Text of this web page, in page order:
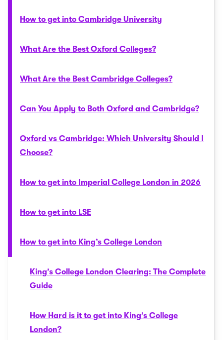
How to get into Cambridge University
What Are the Best Oxford Colleges?
What Are the Best Cambridge Colleges?
Can You Apply to Both Oxford and Cambridge?
Oxford vs Cambridge: Which University Should I
Choose?
How to get into Imperial College London in 2026
How to get into LSE
How to get into King’s College London
King’s College London Clearing: The Complete
Guide
How Hard is it to get into King’s College
London?